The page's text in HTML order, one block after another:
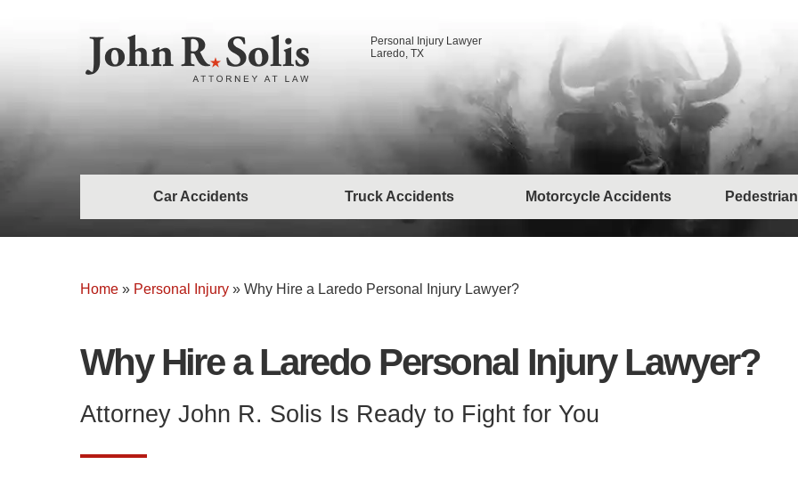
Personal Injury Lawyer
Laredo, TX
Car Accidents Truck Accidents Motorcycle Accidents
Home» Personal Injury» Why Hire a Laredo Personal Injury Lawyer?
Why Hire a Laredo Personal Injury Lawyer?
Attorney John R. Solis Is Ready to Fight for You